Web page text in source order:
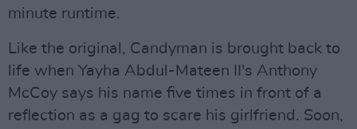
minute runtime.
Like the original, Candyman is brought back to
life when Yayha Abdul-Mateen II's Anthony
McCoy says his name five times in front of a
reflection as a gag to scare his girlfriend. Soon,